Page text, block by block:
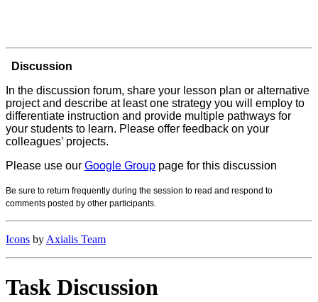
Discussion
In the discussion forum, share your lesson plan or alternative
project and describe at least one strategy you will employ to
differentiate instruction and provide multiple pathways for
your students to learn. Please offer feedback on your
colleagues’ projects.
Please use our Google Group page for this discussion
Be sure to return frequently during the session to read and respond to
comments posted by other participants.
Icons by Axialis Team
Task Discussion